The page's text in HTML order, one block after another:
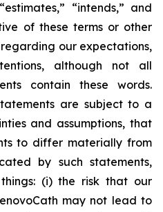
“intends,” and
of these terms or other
our expectations,
although not all
contain these words.
are subject to a
and assumptions, that
to differ materially from
by such statements,
(i) the risk that our
may not lead to